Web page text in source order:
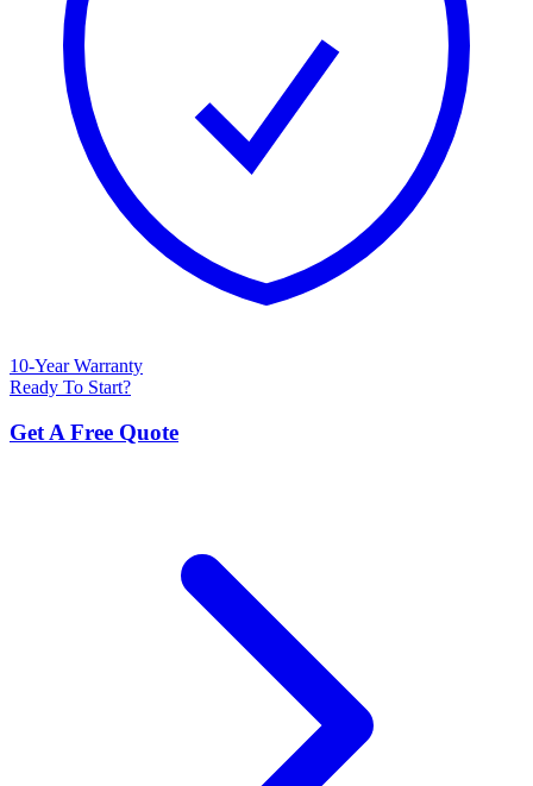
10-Year Warranty
Ready To Start?
Get A Free Quote